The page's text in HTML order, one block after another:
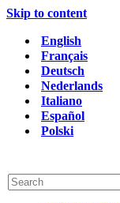
Skip to content
English
Français
Deutsch
Nederlands
Italiano
Español
Polski
Search
for...